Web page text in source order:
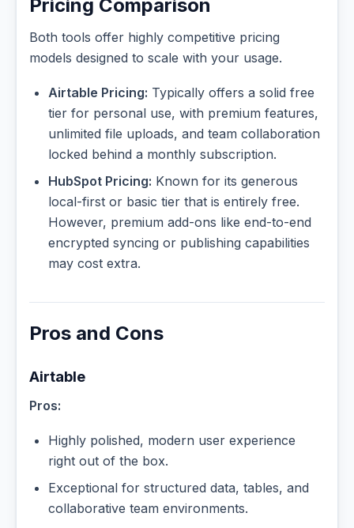
Pricing Comparison
Both tools offer highly competitive pricing
models designed to scale with your usage.
Airtable Pricing: Typically offers a solid free
tier for personal use, with premium features,
unlimited file uploads, and team collaboration
locked behind a monthly subscription.
HubSpot Pricing: Known for its generous
local-first or basic tier that is entirely free.
However, premium add-ons like end-to-end
encrypted syncing or publishing capabilities
may cost extra.
Pros and Cons
Airtable
Pros:
Highly polished, modern user experience
right out of the box.
Exceptional for structured data, tables, and
collaborative team environments.